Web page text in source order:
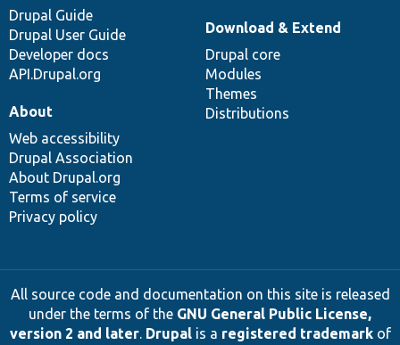
Drupal Guide
Drupal User Guide
Developer docs
API.Drupal.org
Download & Extend
Drupal core
Modules
Themes
Distributions
About
Web accessibility
Drupal Association
About Drupal.org
Terms of service
Privacy policy
All source code and documentation on this site is released
under the terms of the GNU General Public License,
version 2 and later. Drupalis a registered trademarkof